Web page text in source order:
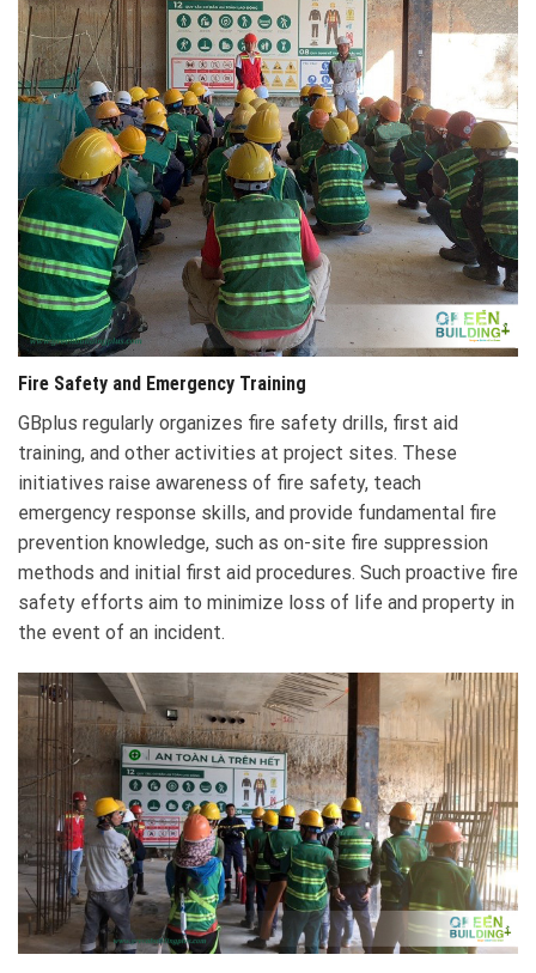
Fire Safety and Emergency Training
GBplus regularly organizes fire safety drills, first aid
training, and other activities at project sites. These
initiatives raise awareness of fire safety, teach
emergency response skills, and provide fundamental fire
prevention knowledge, such as on-site fire suppression
methods and initial first aid procedures. Such proactive fire
safety efforts aim to minimize loss of life and property in
the event of an incident.